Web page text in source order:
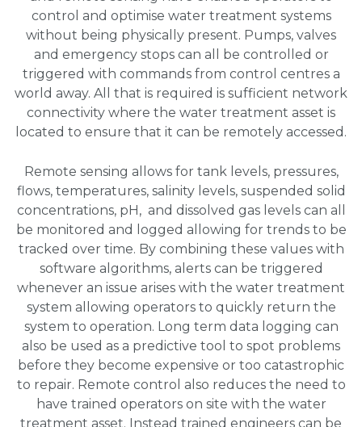
control and optimise water treatment systems
without being physically present. Pumps, valves
and emergency stops can all be controlled or
triggered with commands from control centres a
world away. All that is required is sufficient network
connectivity where the water treatment asset is
located to ensure that it can be remotely accessed.
Remote sensing allows for tank levels, pressures,
flows, temperatures, salinity levels, suspended solid
concentrations, pH, and dissolved gas levels can all
be monitored and logged allowing for trends to be
tracked over time. By combining these values with
software algorithms, alerts can be triggered
whenever an issue arises with the water treatment
system allowing operators to quickly return the
system to operation. Long term data logging can
also be used as a predictive tool to spot problems
before they become expensive or too catastrophic
to repair. Remote control also reduces the need to
have trained operators on site with the water
treatment asset. Instead trained engineers can be